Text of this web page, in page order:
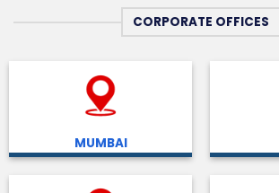
CORPORATE OFFICES
MUMBAI